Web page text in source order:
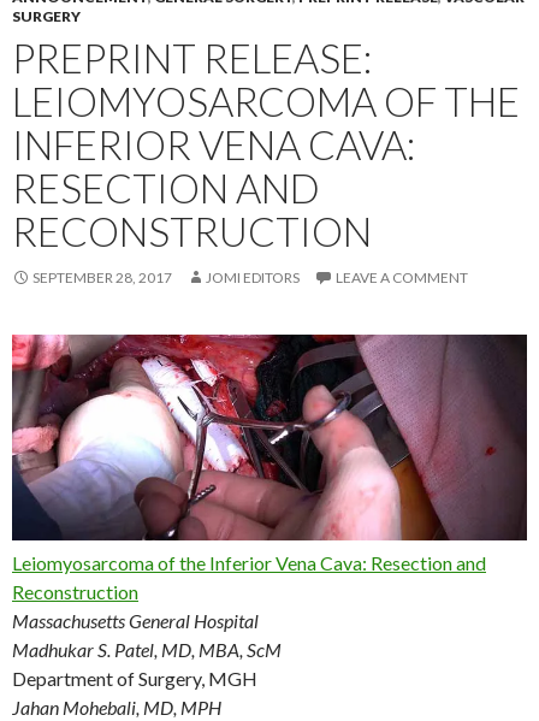
SURGERY
PREPRINT RELEASE:
LEIOMYOSARCOMA OF THE
INFERIOR VENA CAVA:
RESECTION AND
RECONSTRUCTION
SEPTEMBER 28, 2017 JOMI EDITORS LEAVE A COMMENT
Leiomyosarcoma of the Inferior Vena Cava: Resection and
Reconstruction
Massachusetts General Hospital
Madhukar S. Patel, MD, MBA, ScM
Department of Surgery, MGH
Jahan Mohebali, MD, MPH